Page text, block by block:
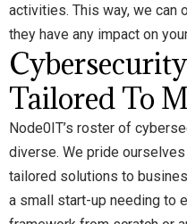
activities. This way, we can
they have any impact on
Tailored To
Node0IT’s roster of
diverse. We pride
tailored solutions to
a small start-up needing to